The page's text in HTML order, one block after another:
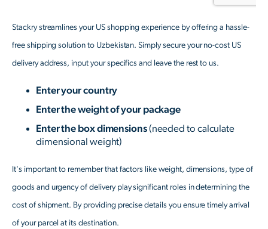
Stackry streamlines your US shopping experience by offering a hassle-
free shipping solution to Uzbekistan. Simply secure your no-cost US
delivery address, input your specifics and leave the rest to us.
Enter your country
Enter the weight of your package
Enter the box dimensions(needed to calculate
dimensional weight)
It's important to remember that factors like weight, dimensions, type of
goods and urgency of delivery play significant roles in determining the
cost of shipment. By providing precise details you ensure timely arrival
of your parcel at its destination.